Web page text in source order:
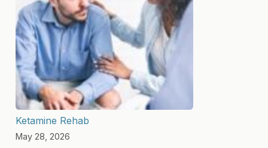
Ketamine Rehab
May 28, 2026